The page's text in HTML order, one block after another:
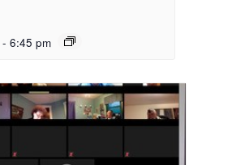
- 6:45 pm